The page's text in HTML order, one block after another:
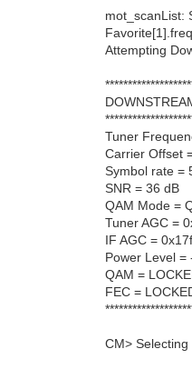
mot_scanList:
Attempting
Tuner
Carrier Offset
Symbol rate =
SNR = 36 dB
QAM Mode =
Tuner AGC =
IF AGC =
Power Level =
QAM =
FEC =
CM> Selecting